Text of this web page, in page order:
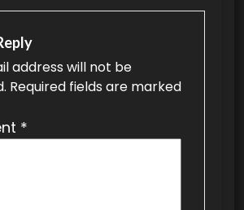
address will not be
Required fields are marked
*